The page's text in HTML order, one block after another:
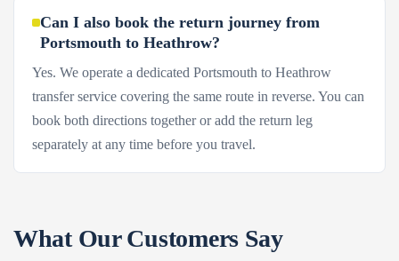
Can I also book the return journey from
Portsmouth to Heathrow?
Yes. We operate a dedicated Portsmouth to Heathrow
transfer service covering the same route in reverse. You can
book both directions together or add the return leg
separately at any time before you travel.
What Our Customers Say